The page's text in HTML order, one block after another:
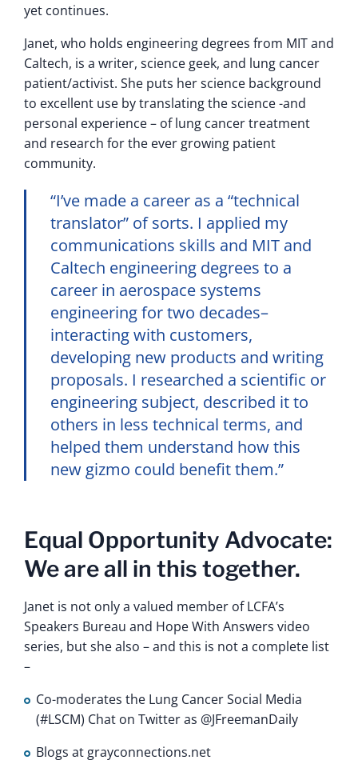
yet continues.
Janet, who holds engineering degrees from MIT and
Caltech, is a writer, science geek, and lung cancer
patient/activist. She puts her science background
to excellent use by translating the science -and
personal experience – of lung cancer treatment
and research for the ever growing patient
community.
“I’ve made a career as a “technical
translator” of sorts. I applied my
communications skills and MIT and
Caltech engineering degrees to a
career in aerospace systems
engineering for two decades–
interacting with customers,
developing new products and writing
proposals. I researched a scientific or
engineering subject, described it to
others in less technical terms, and
helped them understand how this
new gizmo could benefit them.”
Equal Opportunity Advocate:
We are all in this together.
Janet is not only a valued member of LCFA’s
Speakers Bureau and Hope With Answers video
series, but she also – and this is not a complete list
–
Co-moderates the Lung Cancer Social Media
(#LSCM) Chat on Twitter as @JFreemanDaily
Blogs at grayconnections.net